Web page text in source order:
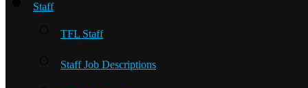
Staff
TFL Staff
Staff Job Descriptions